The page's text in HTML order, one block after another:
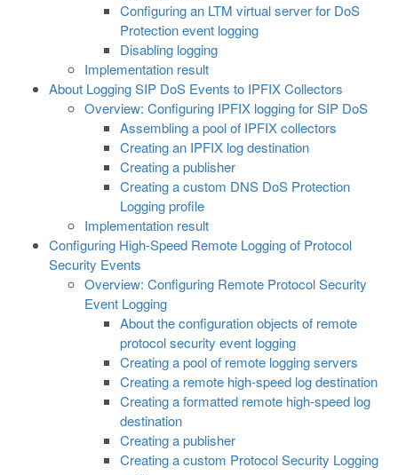
Configuring an LTM virtual server for DoS
Protection event logging
Disabling logging
Implementation result
About Logging SIP DoS Events to IPFIX Collectors
Overview: Configuring IPFIX logging for SIP DoS
Assembling a pool of IPFIX collectors
Creating an IPFIX log destination
Creating a publisher
Creating a custom DNS DoS Protection
Logging profile
Implementation result
Configuring High-Speed Remote Logging of Protocol
Security Events
Overview: Configuring Remote Protocol Security
Event Logging
About the configuration objects of remote
protocol security event logging
Creating a pool of remote logging servers
Creating a remote high-speed log destination
Creating a formatted remote high-speed log
destination
Creating a publisher
Creating a custom Protocol Security Logging